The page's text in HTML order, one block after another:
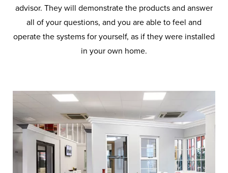
advisor. They will demonstrate the products and answer
all of your questions, and you are able to feel and
operate the systems for yourself, as if they were installed
in your own home.